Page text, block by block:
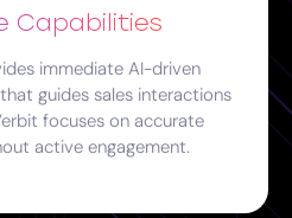
Capabilities
immediate AI-driven
guides sales interactions
focuses on accurate
active engagement.